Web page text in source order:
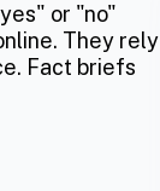
or "no"
They rely
Fact briefs